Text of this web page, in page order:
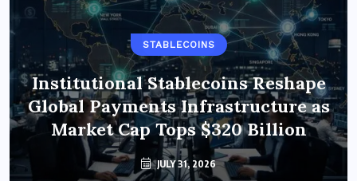
STABLECOINS
Institutional Stablecoins Reshape
Global Payments Infrastructure as
Market Cap Tops $320 Billion
JULY 31, 2026